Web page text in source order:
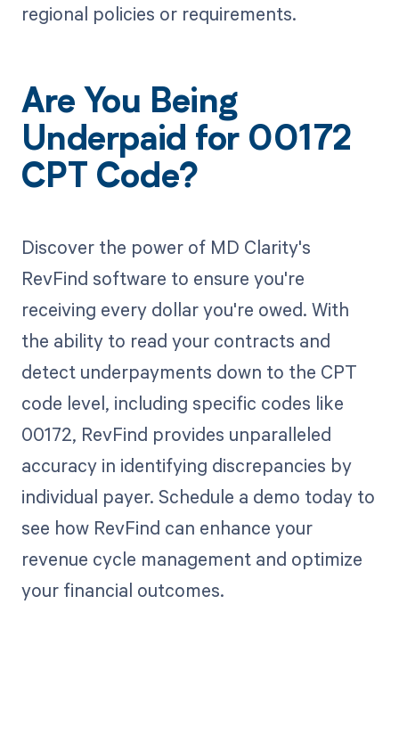
regional policies or requirements.
Are You Being
Underpaid for 00172
CPT Code?
Discover the power of MD Clarity's
RevFind software to ensure you're
receiving every dollar you're owed. With
the ability to read your contracts and
detect underpayments down to the CPT
code level, including specific codes like
00172, RevFind provides unparalleled
accuracy in identifying discrepancies by
individual payer. Schedule a demo today to
see how RevFind can enhance your
revenue cycle management and optimize
your financial outcomes.